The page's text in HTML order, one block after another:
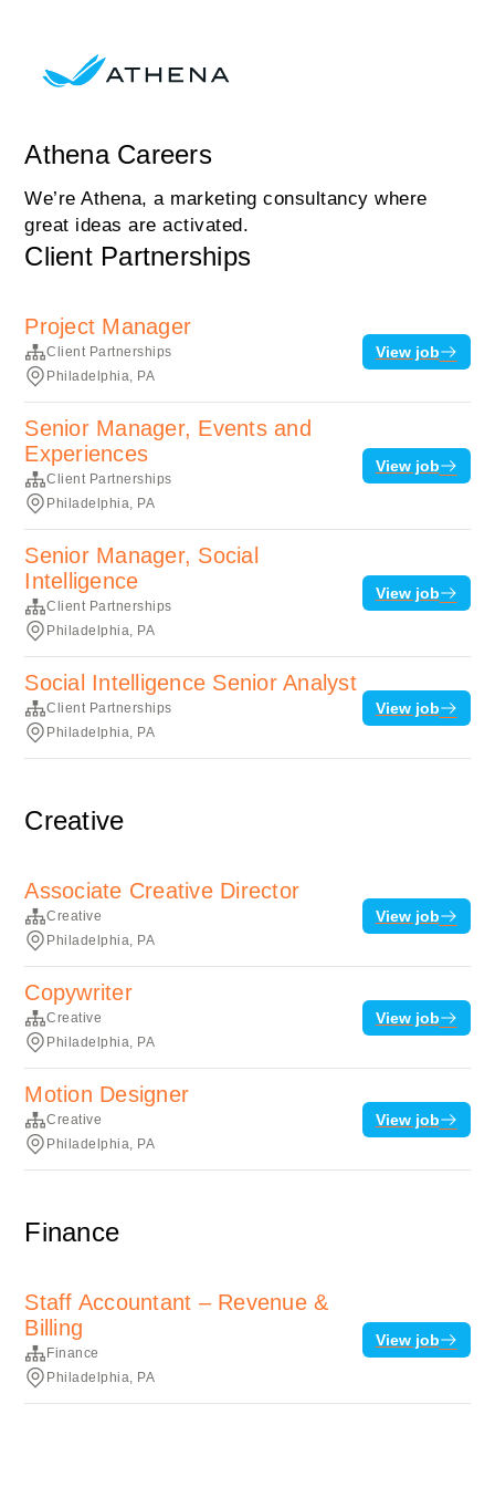
Athena Careers
We’re Athena, a marketing consultancy where
great ideas are activated.
Client Partnerships
Project Manager
Client Partnerships
Philadelphia, PA
View job
Senior Manager, Events and
Experiences
Client Partnerships
Philadelphia, PA
View job
Senior Manager, Social
Intelligence
Client Partnerships
Philadelphia, PA
View job
Social Intelligence Senior Analyst
Client Partnerships
Philadelphia, PA
View job
Creative
Associate Creative Director
Creative
Philadelphia, PA
View job
Copywriter
Creative
Philadelphia, PA
View job
Motion Designer
Creative
Philadelphia, PA
View job
Finance
Staff Accountant – Revenue &
Billing
Finance
Philadelphia, PA
View job